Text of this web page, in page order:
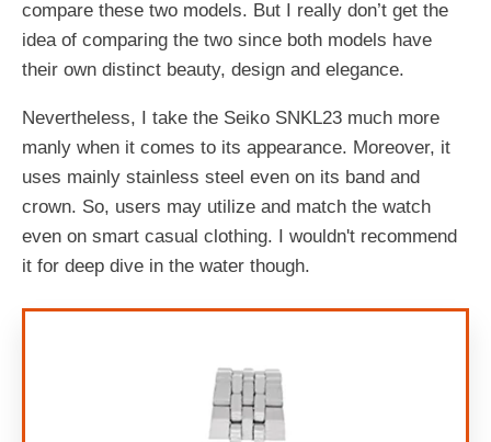
compare these two models. But I really don’t get the
idea of comparing the two since both models have
their own distinct beauty, design and elegance.
Nevertheless, I take the Seiko SNKL23 much more
manly when it comes to its appearance. Moreover, it
uses mainly stainless steel even on its band and
crown. So, users may utilize and match the watch
even on smart casual clothing. I wouldn't recommend
it for deep dive in the water though.